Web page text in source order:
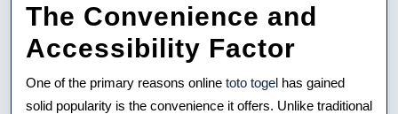
The Convenience and
Accessibility Factor
One of the primary reasons online toto togel has gained
solid popularity is the convenience it offers. Unlike traditional